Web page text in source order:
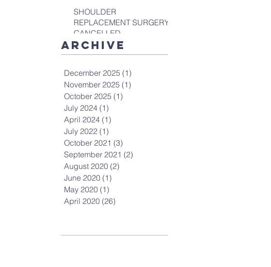
SHOULDER
REPLACEMENT SURGERY
CANCELLED
Archive
December 2025 (1)
November 2025 (1)
October 2025 (1)
July 2024 (1)
April 2024 (1)
July 2022 (1)
October 2021 (3)
September 2021 (2)
August 2020 (2)
June 2020 (1)
May 2020 (1)
April 2020 (26)